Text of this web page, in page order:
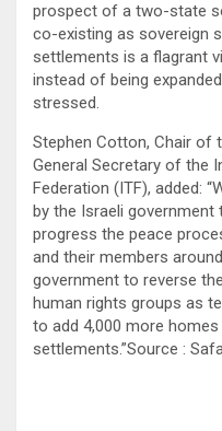
prospect of a two-state
co-existing as sovereign
settlements is a flagrant
instead of being
stressed.
Stephen Cotton, Chair of
General Secretary of the
Federation (ITF), added:
by the Israeli government
progress the peace
and their members
government to reverse
human rights groups as
to add 4,000 more
settlements.”Source : Safa